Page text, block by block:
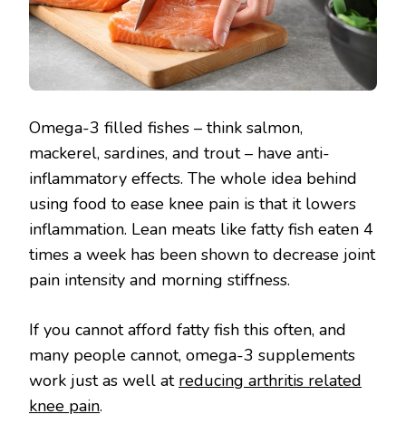
Omega-3 filled fishes – think salmon,
mackerel, sardines, and trout – have anti-
inflammatory effects. The whole idea behind
using food to ease knee pain is that it lowers
inflammation. Lean meats like fatty fish eaten 4
times a week has been shown to decrease joint
pain intensity and morning stiffness.
If you cannot afford fatty fish this often, and
many people cannot, omega-3 supplements
work just as well at reducing arthritis related
knee pain.